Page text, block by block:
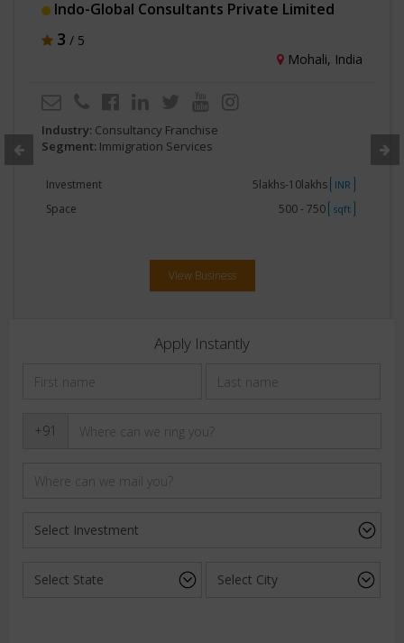
Indo-Global Consultants Private Limited
3 / 5
Mohali, India
Industry: Consultancy Franchise
Segment: Immigration Services
Investment 5lakhs-10lakhs INR
Space 500 - 750 sqft
View Business
Apply Instantly
+91